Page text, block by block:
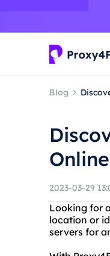
Blog
2023-03-29
Looking for
location or
servers for